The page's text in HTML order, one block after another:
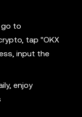
go to
tap "OKX
input the
enjoy